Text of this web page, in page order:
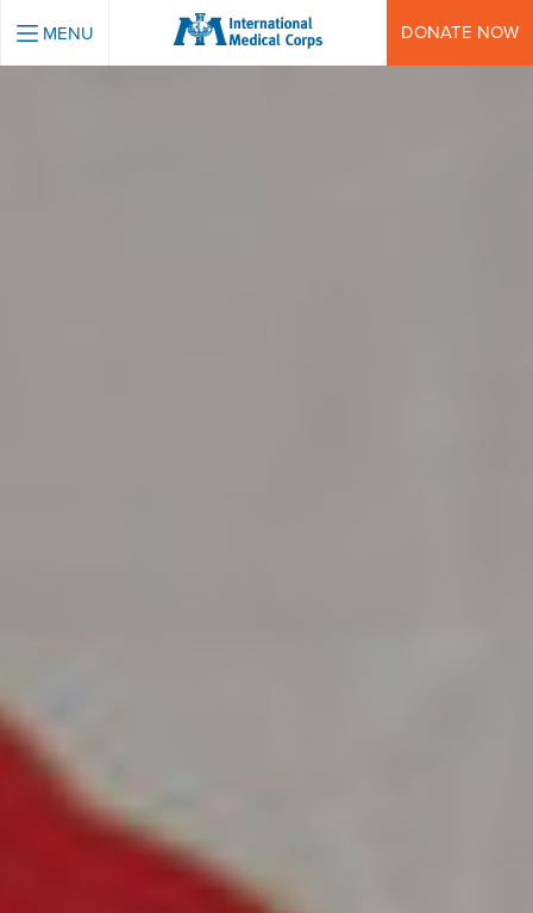
INTERNATIONAL MEDICAL CORPS
MENU DONATE NOW